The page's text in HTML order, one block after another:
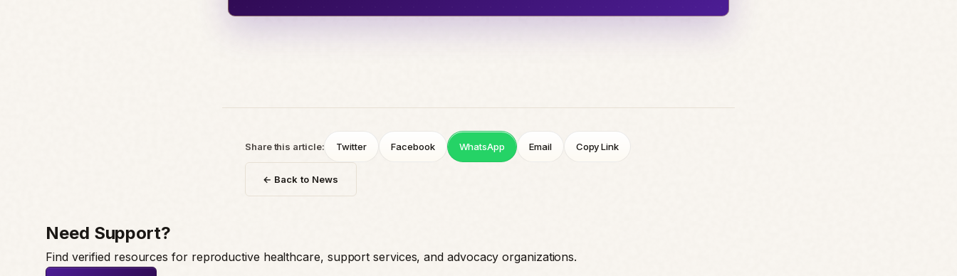
Share this article: Twitter Facebook WhatsApp Email Copy Link
← Back to News
Need Support?
Find verified resources for reproductive healthcare, support services, and advocacy organizations.